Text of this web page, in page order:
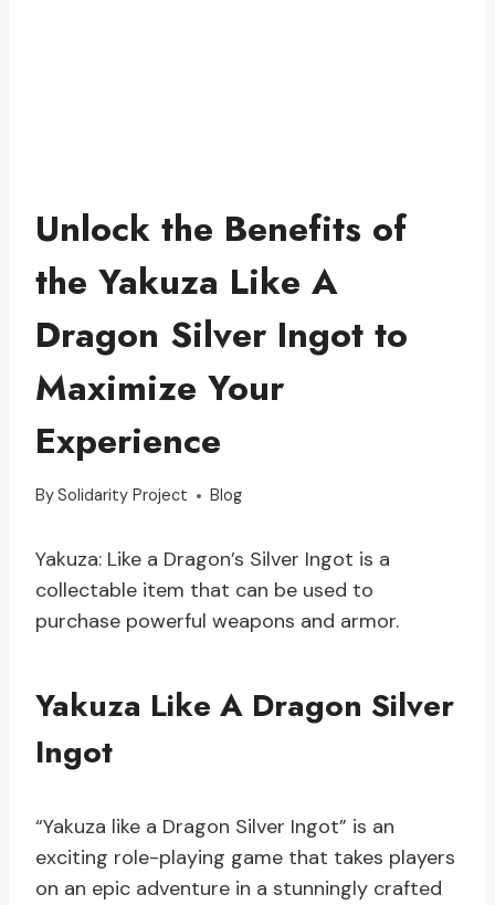
Unlock the Benefits of
the Yakuza Like A
Dragon Silver Ingot to
Maximize Your
Experience
BySolidarity Project Blog
Yakuza: Like a Dragon’s Silver Ingot is a
collectable item that can be used to
purchase powerful weapons and armor.
Yakuza Like A Dragon Silver
Ingot
“Yakuza like a Dragon Silver Ingot” is an
exciting role-playing game that takes players
on an epic adventure in a stunningly crafted